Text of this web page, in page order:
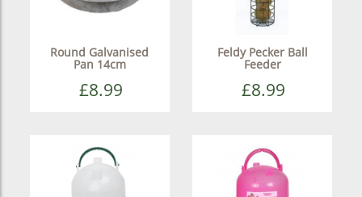
Round Galvanised
Pan 14cm
£8.99
Feldy Pecker Ball
Feeder
£8.99